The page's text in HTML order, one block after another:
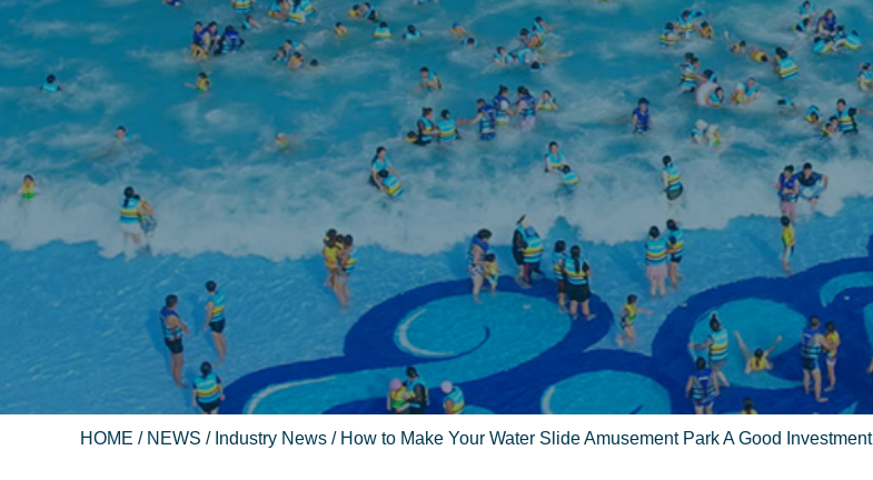
HOME / NEWS / Industry News / How to Make Your Water Slide Amusement Park A Good Investment